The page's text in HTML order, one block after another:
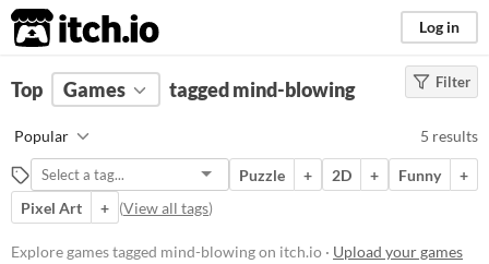
itch.io Log in
FILTER RESULTS Clear)
mind-blowing
Suggest description for this tag
Platform
Filter
Top Games tagged mind-blowing
Popular 5 results
Puzzle + 2D + Funny
+
Pixel Art
+ (View all tags)
Explore games tagged mind-blowing on itch.io · Upload your games